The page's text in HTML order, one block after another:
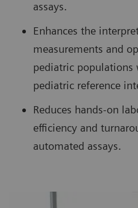
assays.
Enhances the
measurements and
pediatric
pediatric reference
Reduces hands-on
efficiency and
automated assays.